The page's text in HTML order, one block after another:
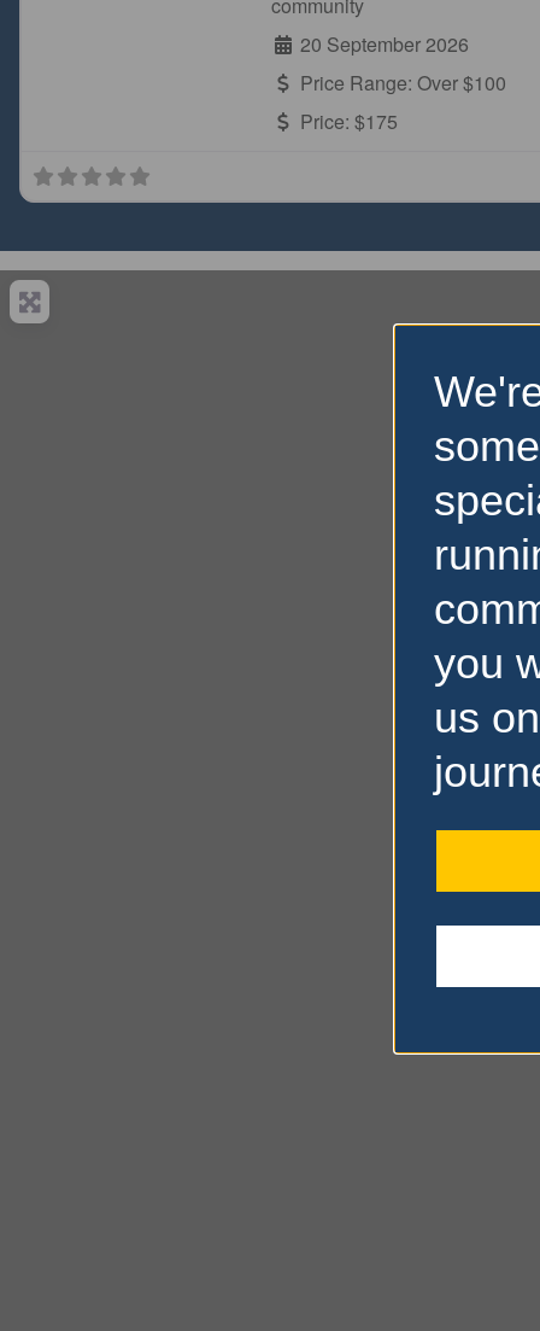
community
20 September 2026
Price Range: Over $100
Price: $175
you
us